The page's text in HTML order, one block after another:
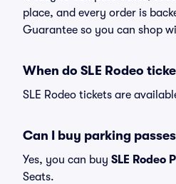
place, and every order is
Guarantee so you can shop
When do SLE Rodeo
SLE Rodeo tickets are
Can I buy parking
Yes, you can buy SLE Rodeo
Seats.